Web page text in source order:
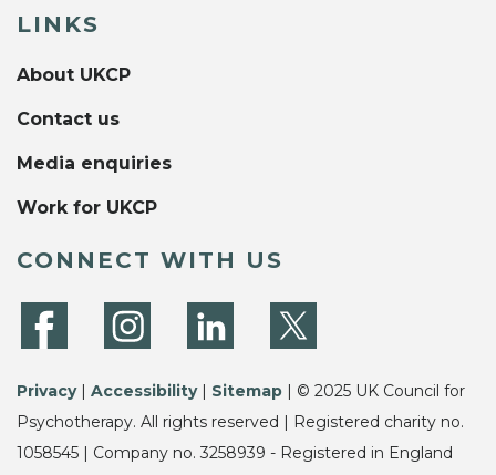
LINKS
About UKCP
Contact us
Media enquiries
Work for UKCP
CONNECT WITH US
Privacy| Accessibility| Sitemap | © 2025 UK Council for
Psychotherapy. All rights reserved | Registered charity no.
1058545 | Company no. 3258939 - Registered in England